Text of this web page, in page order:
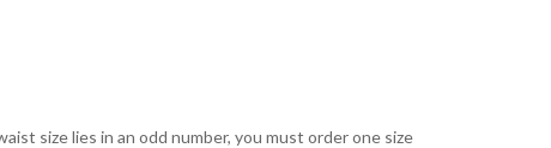
size lies in an odd number, you must order one size